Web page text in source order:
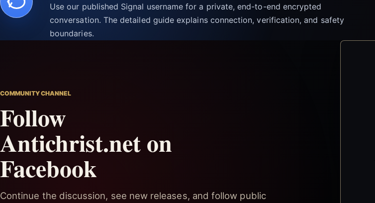
Use our published Signal username for a private, end-to-end encrypted
conversation. The detailed guide explains connection, verification, and safety
boundaries.
COMMUNITY CHANNEL
Follow
Antichrist.net on
Facebook
Continue the discussion, see new releases, and follow public